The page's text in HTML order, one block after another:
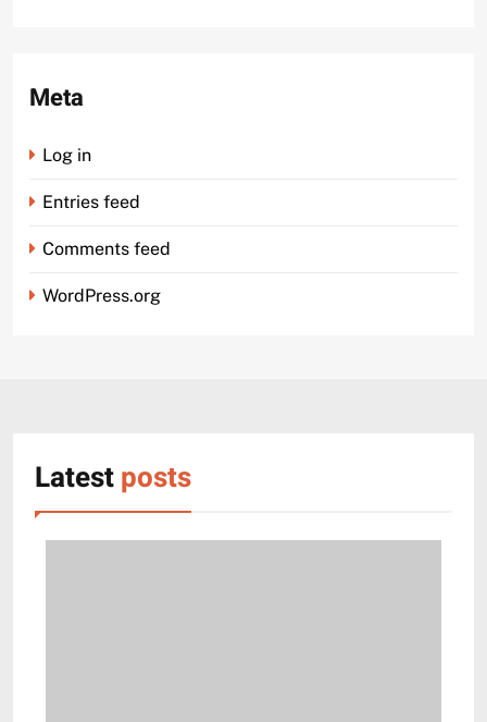
Meta
Log in
Entries feed
Comments feed
WordPress.org
Latestposts